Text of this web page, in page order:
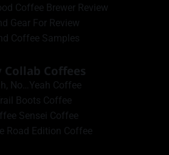
Coffee Brewer Review
Gear For Review
Coffee Samples
Collab Coffees
No…Yeah Coffee
Boots Coffee
Sensei Coffee
Road Edition Coffee